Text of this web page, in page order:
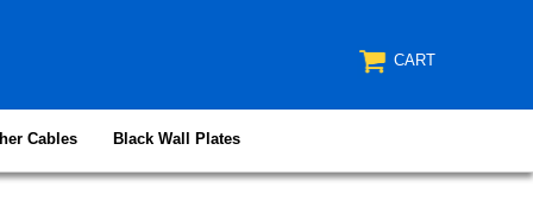
CART
Cables Black Wall Plates